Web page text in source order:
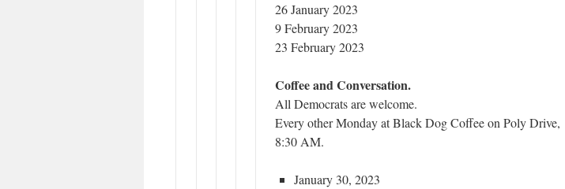
26 January 2023
9 February 2023
23 February 2023
Coffee and Conversation.
All Democrats are welcome.
Every other Monday at Black Dog Coffee on Poly Drive,
8:30 AM.
January 30, 2023